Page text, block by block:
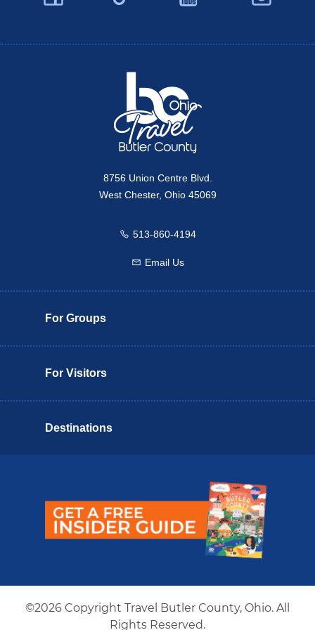
Twitter
8756 Union Centre Blvd.
West Chester, Ohio 45069
Call us
513-860-4194
Email us
Email Us
For Groups
For Visitors
Destinations
©2026 Copyright Travel Butler County, Ohio. All
Rights Reserved.